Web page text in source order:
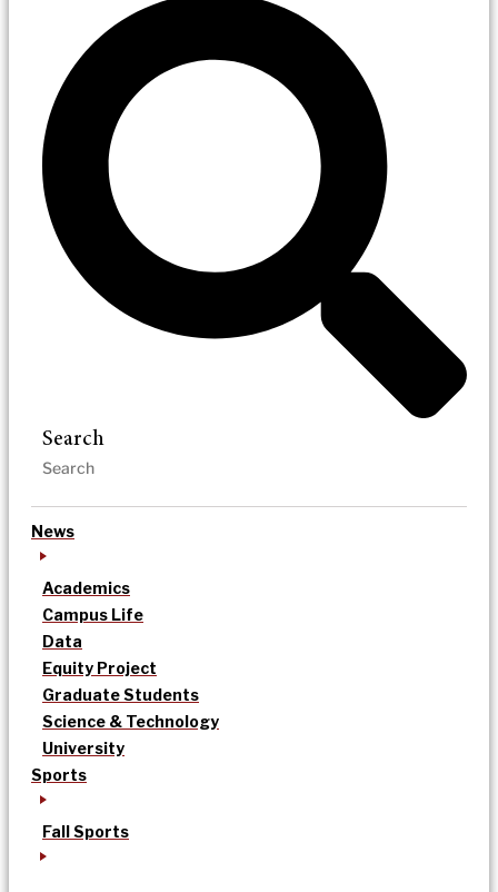
Search
News
Academics
Campus Life
Data
Equity Project
Graduate Students
Science & Technology
University
Sports
Fall Sports